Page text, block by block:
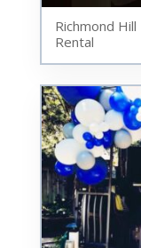
Richmond
Rental